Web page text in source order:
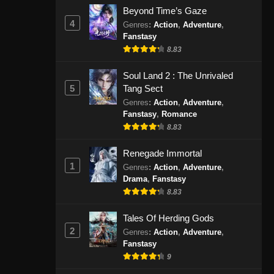
September 1, 2024
Peerless Martial Spirit Episode
407 Subtitle Indonesia
Episode 407 Subtitle Indonesia -
September 4, 2024
Peerless Martial Spirit Episode
Eps 408 - Peerless Martial Spirit
Episode 408 Subtitle Indonesia -
September 9, 2024
409 Subtitle Indonesia
Eps 409 - Peerless Martial Spirit
Episode 409 Subtitle Indonesia -
September 11, 2024
4
Beyond Time’s Gaze
Genres: Action, Adventure,
Fanstasy
8.83
5
Soul Land 2 : The Unrivaled
Tang Sect
Genres: Action, Adventure,
Fanstasy, Romance
8.83
1
Renegade Immortal
Genres: Action, Adventure,
Drama, Fanstasy
8.83
2
Tales Of Herding Gods
Genres: Action, Adventure,
Fanstasy
9